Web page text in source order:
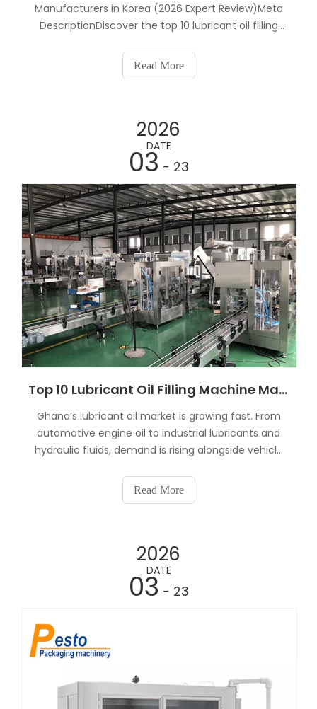
Manufacturers in Korea (2026 Expert Review)Meta
DescriptionDiscover the top 10 lubricant oil filling
engine oil bottling machine suppliers, turnkey
lubricant packaging solutions, servo piston fillers,
Read More
2026
DATE
03 - 23
Top 10 Lubricant Oil Filling Machine Manufacturers in Ghana 2026 Guide
Ghana’s lubricant oil market is growing fast. From
automotive engine oil to industrial lubricants and
hydraulic fluids, demand is rising alongside vehicle
projects.If you’re planning to invest in a lubricant oil
production line, one key question comes u
Read More
2026
DATE
03 - 23